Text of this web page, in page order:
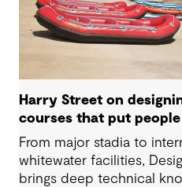
Harry Street on
courses that put
From major stadia to
whitewater facilities,
brings deep technical